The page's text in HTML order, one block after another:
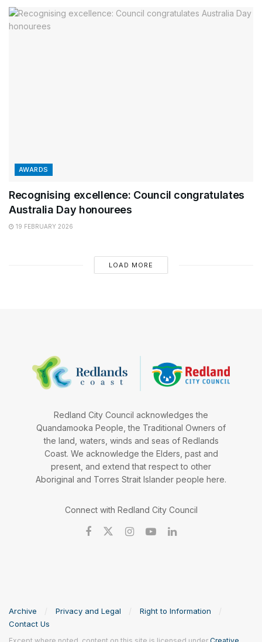
AWARDS
Recognising excellence: Council congratulates
Australia Day honourees
19 FEBRUARY 2026
LOAD MORE
Redland City Council acknowledges the
Quandamooka People, the Traditional Owners of
the land, waters, winds and seas of Redlands
Coast. We acknowledge the Elders, past and
present, and extend that respect to other
Aboriginal and Torres Strait Islander people here.
Connect with Redland City Council
Archive Privacy and Legal
Right to Information
Contact Us